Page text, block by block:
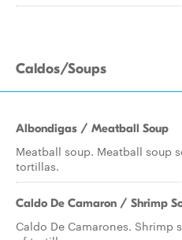
Caldos/Soups
Albondigas / Meatball Soup
Meatball soup. Meatball soup
tortillas.
Caldo De Camaron / Shrimp
Caldo De Camarones.